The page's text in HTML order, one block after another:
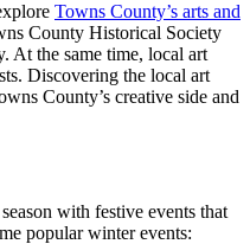
Towns County’s arts and
County Historical Society
At the same time, local art
Discovering the local art
County’s creative side and
with festive events that
popular winter events: